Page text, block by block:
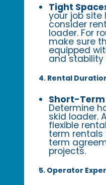
Tight
your job site
consider
loader. For
make sure
equipped
and stability
4. Rental
Short-
Determine
skid loader.
flexible
term rentals
term
projects.
5. Operator